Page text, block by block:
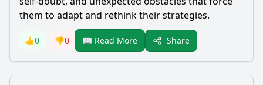
them to adapt and rethink their strategies.
👍0 👎0 📖 Read More Share